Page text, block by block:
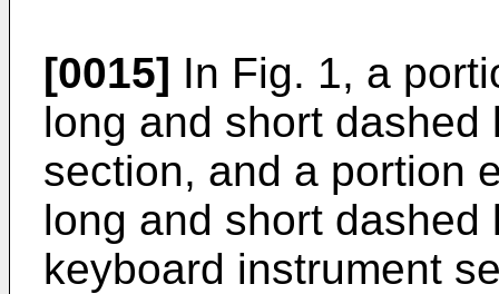
[0015] In Fig. 1, a
long and short
section, and a portion
long and short
keyboard instrument